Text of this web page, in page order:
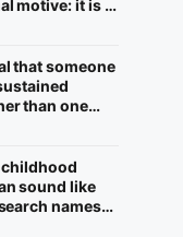
motive: it is a
the sting of
out can
that someone
than one
useful
and miss
us
childhood
sound like
names
precisely: